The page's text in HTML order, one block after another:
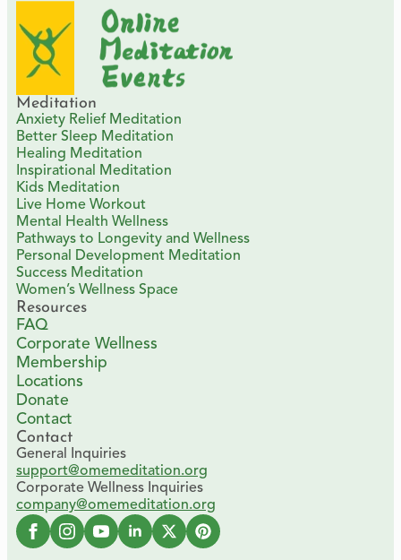
Meditation
Anxiety Relief Meditation
Better Sleep Meditation
Healing Meditation
Inspirational Meditation
Kids Meditation
Live Home Workout
Mental Health Wellness
Pathways to Longevity and Wellness
Personal Development Meditation
Success Meditation
Women’s Wellness Space
Resources
FAQ
Corporate Wellness
Membership
Locations
Donate
Contact
Contact
General Inquiries
support@omemeditation.org
Corporate Wellness Inquiries
company@omemeditation.org